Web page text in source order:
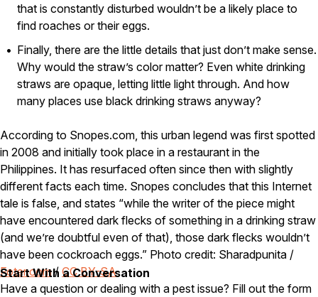
Contact
that is constantly disturbed wouldn’t be a likely place to
find roaches or their eggs.
Finally, there are the little details that just don’t make sense.
Why would the straw’s color matter? Even white drinking
straws are opaque, letting little light through. And how
many places use black drinking straws anyway?
According to Snopes.com, this urban legend was first spotted
in 2008 and initially took place in a restaurant in the
Philippines. It has resurfaced often since then with slightly
different facts each time. Snopes concludes that this Internet
tale is false, and states “while the writer of the piece might
have encountered dark flecks of something in a drinking straw
(and we’re doubtful even of that), those dark flecks wouldn’t
have been cockroach eggs.” Photo credit: Sharadpunita /
Foter.com/ CC BY-SA
Start With a Conversation
Have a question or dealing with a pest issue? Fill out the form